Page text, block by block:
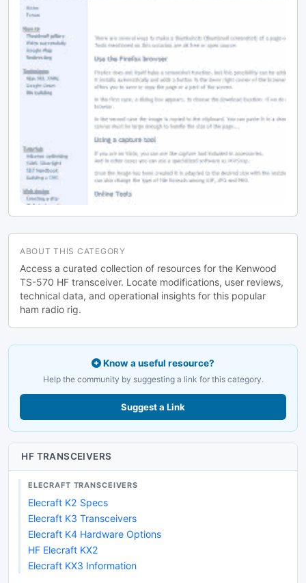
ABOUT THIS CATEGORY
Access a curated collection of resources for the Kenwood
TS-570 HF transceiver. Locate modifications, user reviews,
technical data, and operational insights for this popular
ham radio rig.
Know a useful resource?
Help the community by suggesting a link for this category.
Suggest a Link
HF TRANSCEIVERS
ELECRAFT TRANSCEIVERS
Elecraft K2 Specs
Elecraft K3 Transceivers
Elecraft K4 Hardware Options
HF Elecraft KX2
Elecraft KX3 Information